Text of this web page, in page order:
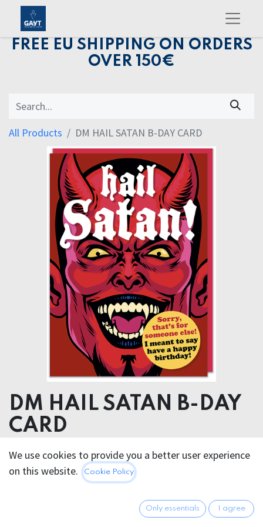
FREE EU SHIPPING ON ORDERS
OVER 150€
All Products DM HAIL SATAN B-DAY CARD
DM HAIL SATAN B-DAY
CARD
5.95€ All prices incl. VAT. Excl.
Shipping costs
We use cookies to provide you a better user experience
on this website.
Cookie Policy
Only essentials I agree